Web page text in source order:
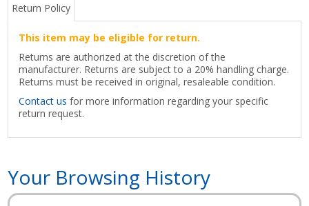
Return Policy
This item may be eligible for return.
Returns are authorized at the discretion of the
manufacturer. Returns are subject to a 20% handling charge.
Returns must be received in original, resaleable condition.
Contact us for more information regarding your specific
return request.
Your Browsing History